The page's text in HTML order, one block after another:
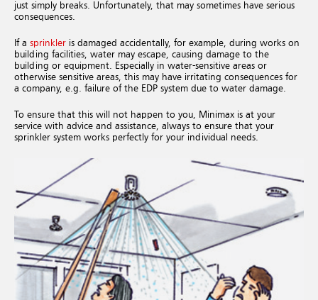
just simply breaks. Unfortunately, that may sometimes have serious
consequences.
If a sprinkler is damaged accidentally, for example, during works on
building facilities, water may escape, causing damage to the
building or equipment. Especially in water-sensitive areas or
otherwise sensitive areas, this may have irritating consequences for
a company, e.g. failure of the EDP system due to water damage.
To ensure that this will not happen to you, Minimax is at your
service with advice and assistance, always to ensure that your
sprinkler system works perfectly for your individual needs.